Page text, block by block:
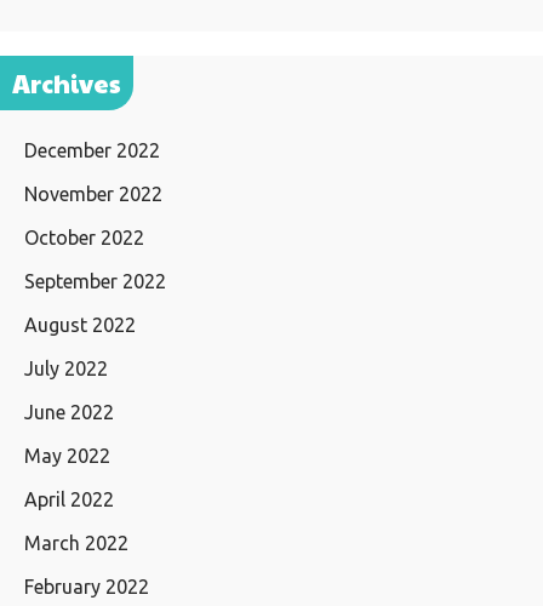
Archives
December 2022
November 2022
October 2022
September 2022
August 2022
July 2022
June 2022
May 2022
April 2022
March 2022
February 2022